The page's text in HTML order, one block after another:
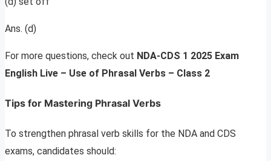
Ans. (d)
For more questions, check out NDA-CDS 1 2025 Exam
English Live – Use of Phrasal Verbs – Class 2
Tips for Mastering Phrasal Verbs
To strengthen phrasal verb skills for the NDA and CDS
exams, candidates should: